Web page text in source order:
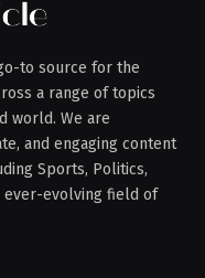
to source for the
a range of topics
world. We are
and engaging content
Sports, Politics,
ever-evolving field of